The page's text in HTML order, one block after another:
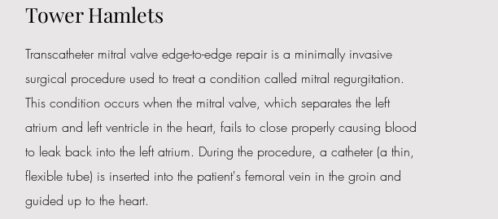
Tower Hamlets
Transcatheter mitral valve edge-to-edge repair is a minimally invasive
surgical procedure used to treat a condition called mitral regurgitation.
This condition occurs when the mitral valve, which separates the left
atrium and left ventricle in the heart, fails to close properly causing blood
to leak back into the left atrium. During the procedure, a catheter (a thin,
flexible tube) is inserted into the patient's femoral vein in the groin and
guided up to the heart.